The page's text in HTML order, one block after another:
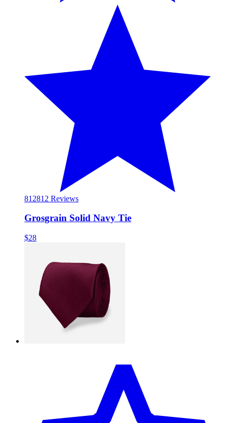
812812 Reviews
Grosgrain Solid Navy Tie
$28